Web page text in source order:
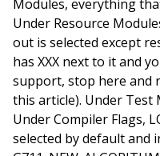
Modules, everything
Under Resource
out is selected except
has XXX next to it and
support, stop here and
this article). Under Test
Under Compiler Flags,
selected by default and